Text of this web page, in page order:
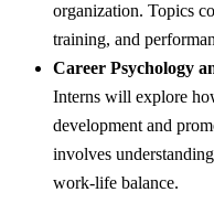
organization. Topics
training, and
Career Psychology
Interns will explore
development and
involves
work-life balance.